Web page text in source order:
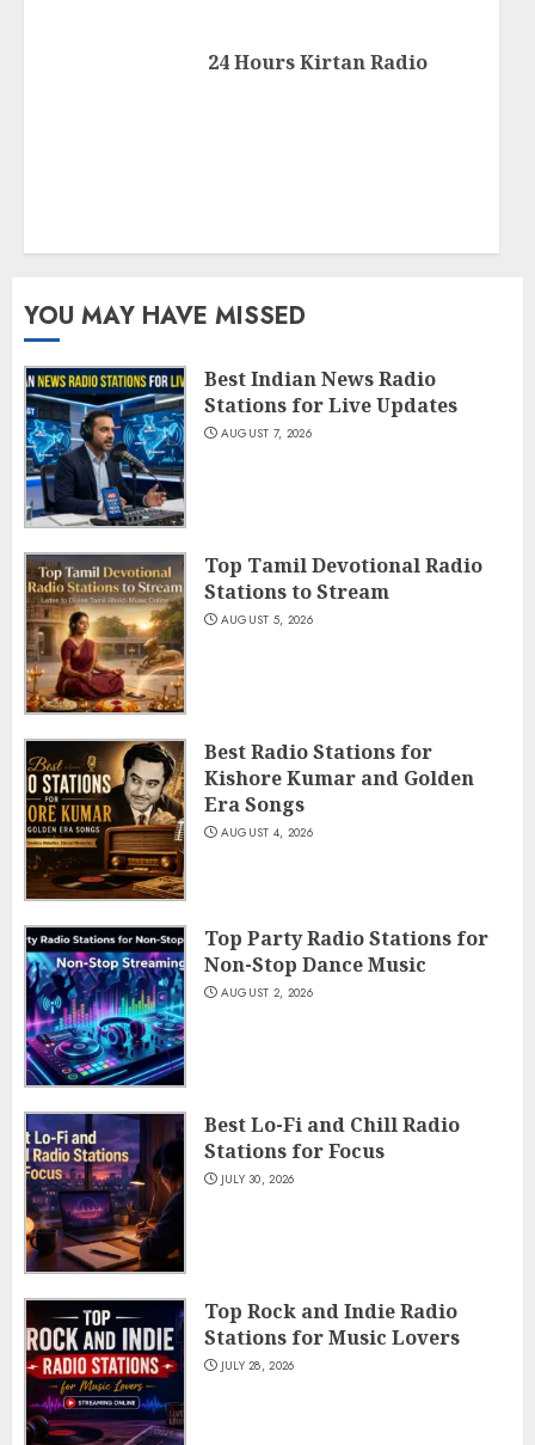
24 Hours Kirtan Radio
YOU MAY HAVE MISSED
Best Indian News Radio
Stations for Live Updates
AUGUST 7, 2026
Top Tamil Devotional Radio
Stations to Stream
AUGUST 5, 2026
Best Radio Stations for
Kishore Kumar and Golden
Era Songs
AUGUST 4, 2026
Top Party Radio Stations for
Non-Stop Dance Music
AUGUST 2, 2026
Best Lo-Fi and Chill Radio
Stations for Focus
JULY 30, 2026
Top Rock and Indie Radio
Stations for Music Lovers
JULY 28, 2026